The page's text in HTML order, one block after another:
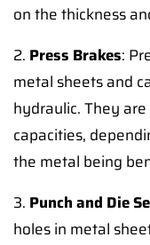
on the thickness
2. Press Brakes:
metal sheets and
hydraulic. They
capacities,
the metal being
3. Punch and Die
holes in metal